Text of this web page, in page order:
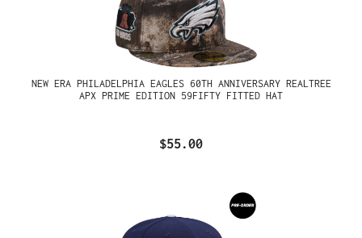
NEW ERA PHILADELPHIA EAGLES 60TH ANNIVERSARY REALTREE
APX PRIME EDITION 59FIFTY FITTED HAT
$55.00